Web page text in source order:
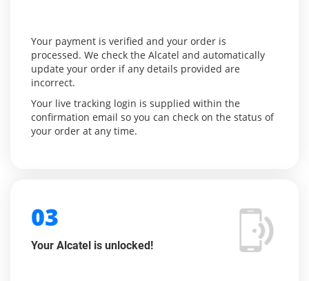
Your payment is verified and your order is
processed. We check the Alcatel and automatically
update your order if any details provided are
incorrect.
Your live tracking login is supplied within the
confirmation email so you can check on the status of
your order at any time.
03
Your Alcatel is unlocked!